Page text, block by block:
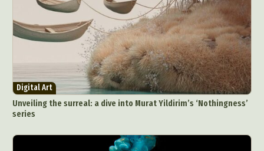
Digital Art
Unveiling the surreal: a dive into Murat Yildirim’s ‘Nothingness’
series